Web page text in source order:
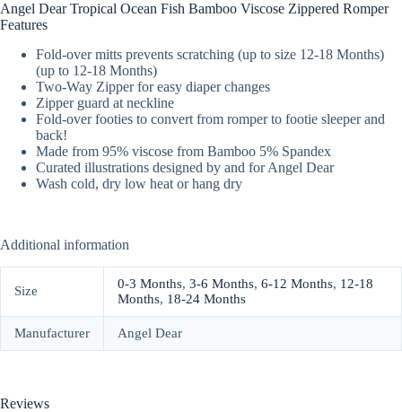
Angel Dear Tropical Ocean Fish Bamboo Viscose Zippered Romper
Features
Fold-over mitts prevents scratching (up to size 12-18 Months)
(up to 12-18 Months)
Two-Way Zipper for easy diaper changes
Zipper guard at neckline
Fold-over footies to convert from romper to footie sleeper and
back!
Made from 95% viscose from Bamboo 5% Spandex
Curated illustrations designed by and for Angel Dear
Wash cold, dry low heat or hang dry
Additional information
Size 0-3 Months, 3-6 Months, 6-12 Months, 12-18
Months, 18-24 Months
Manufacturer Angel Dear
Reviews